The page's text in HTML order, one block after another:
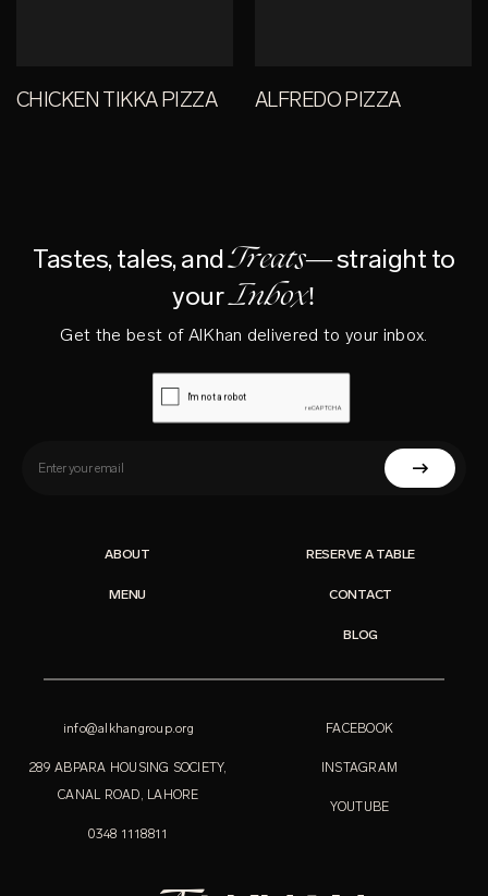
CHICKEN TIKKA PIZZA ALFREDO PIZZA
Tastes, tales, andTreats—straight to
yourInbox!
Get the best of AlKhan delivered to your inbox.
ABOUT
MENU
RESERVE A TABLE
CONTACT
BLOG
info@alkhangroup.org
289 ABPARA HOUSING SOCIETY,
CANAL ROAD, LAHORE
0348 1118811
FACEBOOK
INSTAGRAM
YOUTUBE